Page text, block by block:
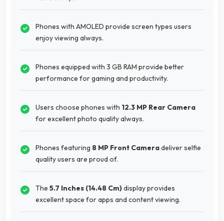
Phones with AMOLED provide screen types users
enjoy viewing always.
Phones equipped with 3 GB RAM provide better
performance for gaming and productivity.
Users choose phones with 12.3 MP Rear Camera
for excellent photo quality always.
Phones featuring 8 MP Front Cameradeliver selfie
quality users are proud of.
The 5.7 Inches (14.48 Cm)display provides
excellent space for apps and content viewing.